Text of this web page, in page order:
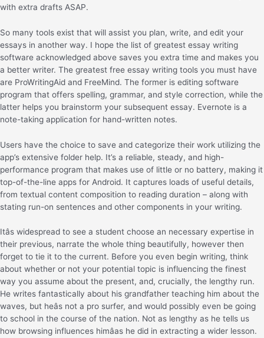
with extra drafts ASAP.
So many tools exist that will assist you plan, write, and edit your
essays in another way. I hope the list of greatest essay writing
software acknowledged above saves you extra time and makes you
a better writer. The greatest free essay writing tools you must have
are ProWritingAid and FreeMind. The former is editing software
program that offers spelling, grammar, and style correction, while the
latter helps you brainstorm your subsequent essay. Evernote is a
note-taking application for hand-written notes.
Users have the choice to save and categorize their work utilizing the
app’s extensive folder help. It’s a reliable, steady, and high-
performance program that makes use of little or no battery, making it
top-of-the-line apps for Android. It captures loads of useful details,
from textual content composition to reading duration – along with
stating run-on sentences and other components in your writing.
Itâs widespread to see a student choose an necessary expertise in
their previous, narrate the whole thing beautifully, however then
forget to tie it to the current. Before you even begin writing, think
about whether or not your potential topic is influencing the finest
way you assume about the present, and, crucially, the lengthy run.
He writes fantastically about his grandfather teaching him about the
waves, but heâs not a pro surfer, and would possibly even be going
to school in the course of the nation. Not as lengthy as he tells us
how browsing influences himâas he did in extracting a wider lesson.